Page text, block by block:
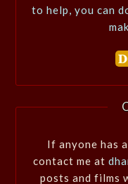
to help, you can
If anyone has
contact me at
posts and films